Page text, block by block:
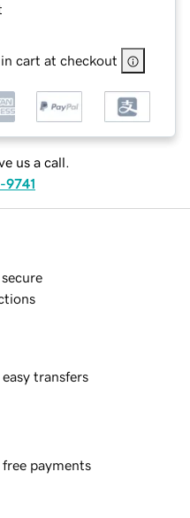
cart at checkout
us a call.
9741
transfers
free payments